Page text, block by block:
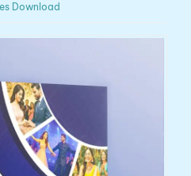
Download